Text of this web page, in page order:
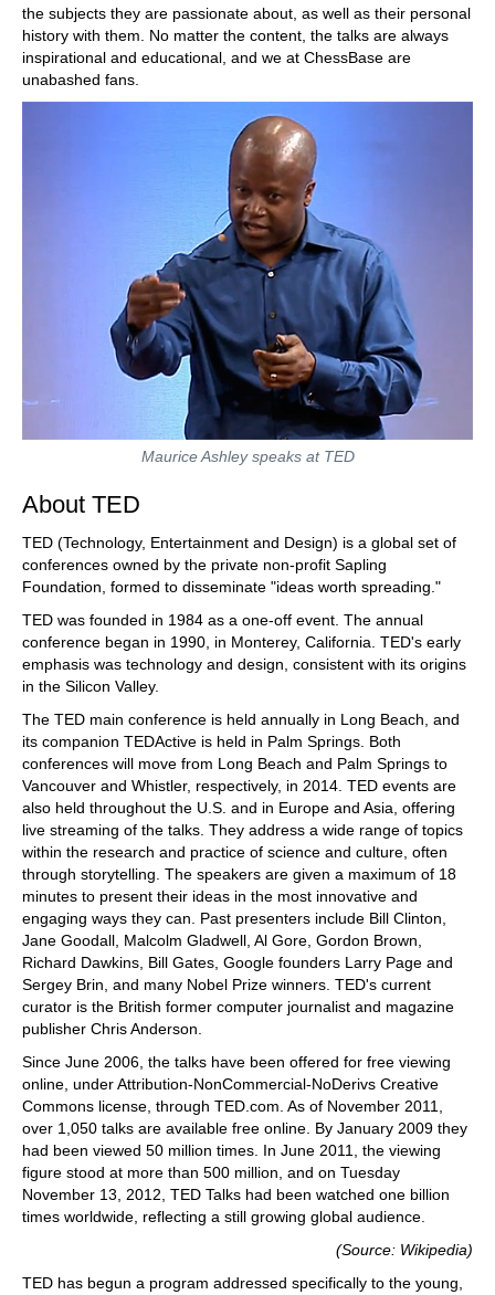
the subjects they are passionate about, as well as their personal
history with them. No matter the content, the talks are always
inspirational and educational, and we at ChessBase are
unabashed fans.
Maurice Ashley speaks at TED
About TED
TED (Technology, Entertainment and Design) is a global set of
conferences owned by the private non-profit Sapling
Foundation, formed to disseminate "ideas worth spreading."
TED was founded in 1984 as a one-off event. The annual
conference began in 1990, in Monterey, California. TED's early
emphasis was technology and design, consistent with its origins
in the Silicon Valley.
The TED main conference is held annually in Long Beach, and
its companion TEDActive is held in Palm Springs. Both
conferences will move from Long Beach and Palm Springs to
Vancouver and Whistler, respectively, in 2014. TED events are
also held throughout the U.S. and in Europe and Asia, offering
live streaming of the talks. They address a wide range of topics
within the research and practice of science and culture, often
through storytelling. The speakers are given a maximum of 18
minutes to present their ideas in the most innovative and
engaging ways they can. Past presenters include Bill Clinton,
Jane Goodall, Malcolm Gladwell, Al Gore, Gordon Brown,
Richard Dawkins, Bill Gates, Google founders Larry Page and
Sergey Brin, and many Nobel Prize winners. TED's current
curator is the British former computer journalist and magazine
publisher Chris Anderson.
Since June 2006, the talks have been offered for free viewing
online, under Attribution-NonCommercial-NoDerivs Creative
Commons license, through TED.com. As of November 2011,
over 1,050 talks are available free online. By January 2009 they
had been viewed 50 million times. In June 2011, the viewing
figure stood at more than 500 million, and on Tuesday
November 13, 2012, TED Talks had been watched one billion
times worldwide, reflecting a still growing global audience.
(Source: Wikipedia)
TED has begun a program addressed specifically to the young,